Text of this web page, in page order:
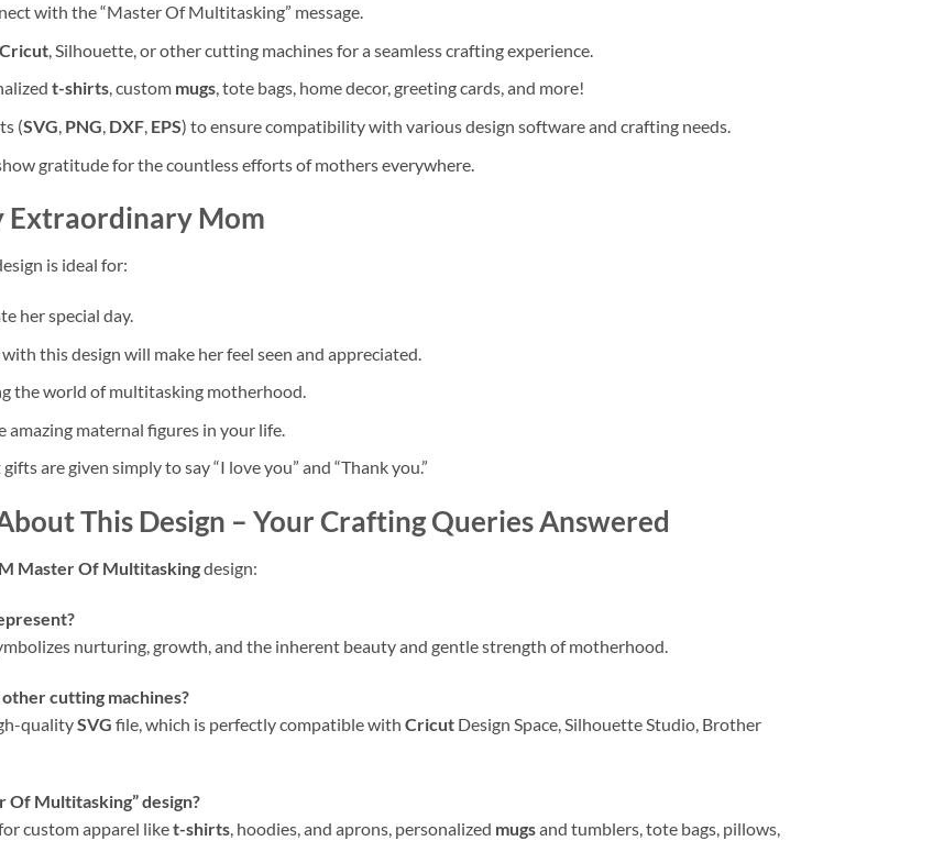
with the “Master Of Multitasking” message.
Cricut, Silhouette, or other cutting machines for a seamless crafting experience.
t-shirts, custom mugs, tote bags, home decor, greeting cards, and more!
(SVG, PNG, DXF, EPS) to ensure compatibility with various design software and crafting needs.
gratitude for the countless efforts of mothers everywhere.
Extraordinary Mom
is ideal for:
her special day.
this design will make her feel seen and appreciated.
the world of multitasking motherhood.
maternal figures in your life.
are given simply to say “I love you” and “Thank you.”
This Design – Your Crafting Queries Answered
Master Of Multitaskingdesign:
nurturing, growth, and the inherent beauty and gentle strength of motherhood.
cutting machines?
qualitySVG file, which is perfectly compatible with Cricut Design Space, Silhouette Studio, Brother
Of Multitasking” design?
custom apparel liket-shirts, hoodies, and aprons, personalized mugsand tumblers, tote bags, pillows,